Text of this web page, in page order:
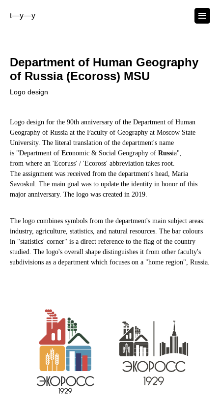
t—y—y
Department of Human Geography
of Russia (Ecoross) MSU
Logo design
Logo design for the 90th anniversary of the Department of Human
Geography of Russia at the Faculty of Geography at Moscow State
University. The literal translation of the department's name
is "Department of Economic & Social Geography of Russia",
from where an 'Ecoruss' / 'Ecoross' abbreviation takes root.
The assignment was received from the department's head, Maria
Savoskul. The main goal was to update the identity in honor of this
major anniversary. The logo was created in 2019.
The logo combines symbols from the department's main subject areas:
industry, agriculture, statistics, and natural resources. The bar colours
in "statistics' corner" is a direct reference to the flag of the country
studied. The logo's overall shape distinguishes it from other faculty's
subdivisions as a department which focuses on a "home region", Russia.